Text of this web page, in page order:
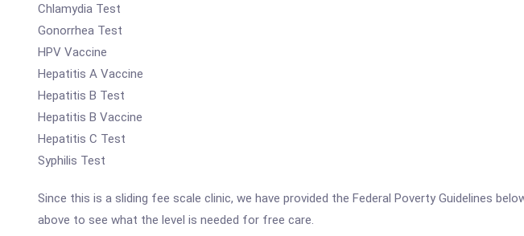
Chlamydia Test
Gonorrhea Test
HPV Vaccine
Hepatitis A Vaccine
Hepatitis B Test
Hepatitis B Vaccine
Hepatitis C Test
Syphilis Test
Since this is a sliding fee scale clinic, we have provided the Federal Poverty Guidelines
above to see what the level is needed for free care.